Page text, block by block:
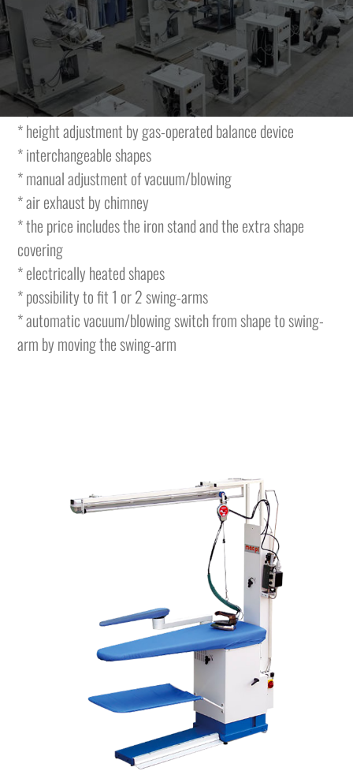
Vacuum and blowing ironing table.
The table is featuring the following characteristics and is
complete with:
* vacuum of 0,56Kw
* possibility of heated or cold shape
* height adjustment by gas-operated balance device
* interchangeable shapes
* manual adjustment of vacuum/blowing
* air exhaust by chimney
* the price includes the iron stand and the extra shape
covering
* electrically heated shapes
* possibility to fit 1 or 2 swing-arms
* automatic vacuum/blowing switch from shape to swing-
arm by moving the swing-arm